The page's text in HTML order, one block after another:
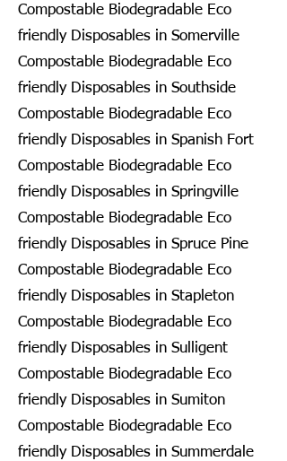
Compostable Biodegradable Eco
friendly Disposables in Somerville
Compostable Biodegradable Eco
friendly Disposables in Southside
Compostable Biodegradable Eco
friendly Disposables in Spanish Fort
Compostable Biodegradable Eco
friendly Disposables in Springville
Compostable Biodegradable Eco
friendly Disposables in Spruce Pine
Compostable Biodegradable Eco
friendly Disposables in Stapleton
Compostable Biodegradable Eco
friendly Disposables in Sulligent
Compostable Biodegradable Eco
friendly Disposables in Sumiton
Compostable Biodegradable Eco
friendly Disposables in Summerdale